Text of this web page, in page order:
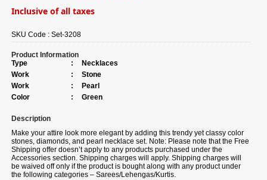
Inclusive of all taxes
SKU Code :Set-3208
Product Information
Type
:
Necklaces
Work
:
Stone
Work
:
Pearl
Color
: Green
Description
Make your attire look more elegant by adding this trendy yet classy color
stones, diamonds, and pearl necklace set. Note: Please note that the Free
Shipping offer doesn’t apply to any products purchased under the
Accessories section. Shipping charges will apply. Shipping charges will
be waived off only if the product is bought along with any product under
the following categories – Sarees/Lehengas/Kurtis.